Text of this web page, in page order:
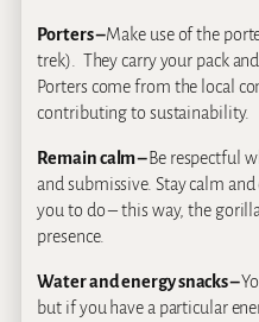
Porters –Make use of the
trek). They carry your pack
Porters come from the local
contributing to sustainability.
Remain calm –Be respectful
and submissive. Stay calm
you to do – this way, the
presence.
Water and energy snacks –
but if you have a particular